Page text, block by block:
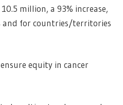
million, a 93% increase,
and for countries/territories
equity in cancer